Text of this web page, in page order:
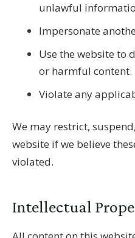
unlawful
Impersonate
Use the website to
or harmful content.
Violate any
We may restrict,
website if we believe
violated.
Intellectual